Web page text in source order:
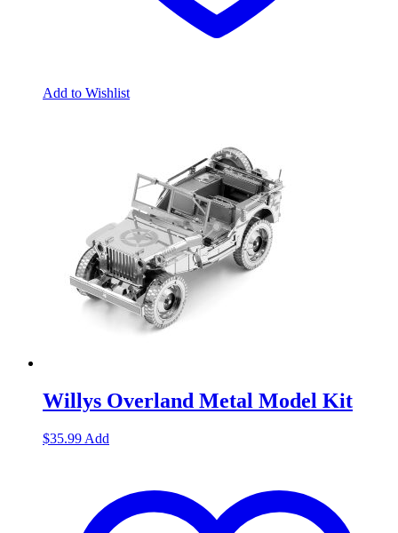
Add to Wishlist
Willys Overland Metal Model Kit
$35.99 Add